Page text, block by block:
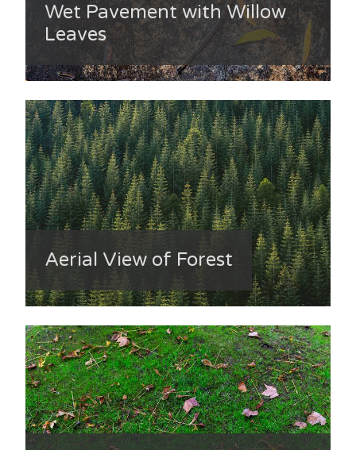
Wet Pavement with Willow
Leaves
Aerial View of Forest